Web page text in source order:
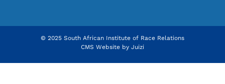
© 2025 South African Institute of Race Relations
CMS Website by Juizi